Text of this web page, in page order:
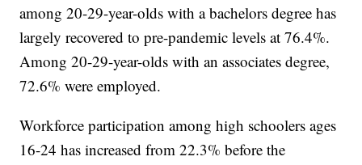
among 20-29-year-olds with a bachelors degree has
largely recovered to pre-pandemic levels at 76.4%.
Among 20-29-year-olds with an associates degree,
72.6% were employed.
Workforce participation among high schoolers ages
16-24 has increased from 22.3% before the